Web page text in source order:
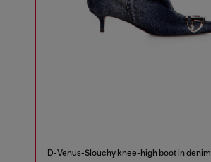
D-Venus-Slouchy knee-high boot in denim